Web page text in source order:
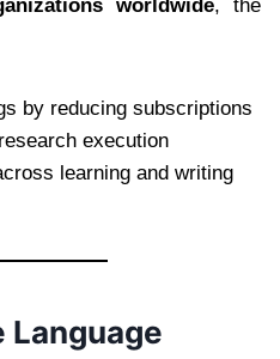
worldwide, the
by reducing subscriptions
execution
learning and writing
Language